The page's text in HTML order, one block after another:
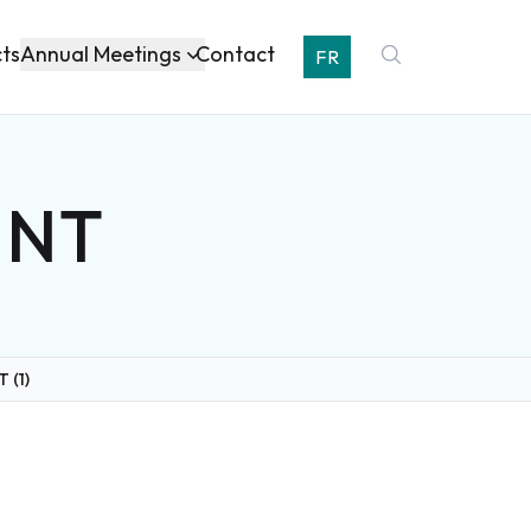
Annual Meetings Contact FR
(1)